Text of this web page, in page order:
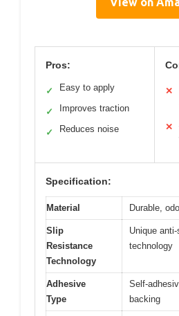
Pros:
✓ Easy to apply
✓ Improves traction
✓ Reduces noise
✕
✕
Specification:
Material Durable,
Slip
Resistance
Technology
Unique
technology
Adhesive
Type
Self-
backing